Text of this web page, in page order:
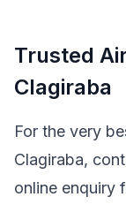
Trusted
Clagiraba
For the very
Clagiraba,
online enquiry